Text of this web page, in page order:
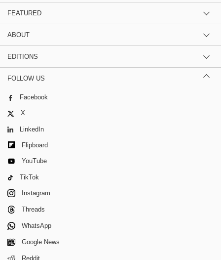
FEATURED
ABOUT
EDITIONS
FOLLOW US
Facebook
X
LinkedIn
Flipboard
YouTube
TikTok
Instagram
Threads
WhatsApp
Google News
Reddit